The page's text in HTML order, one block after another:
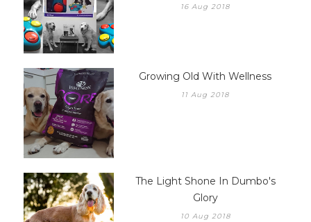
16 Aug 2018
Growing Old With Wellness
11 Aug 2018
The Light Shone In Dumbo's
Glory
10 Aug 2018